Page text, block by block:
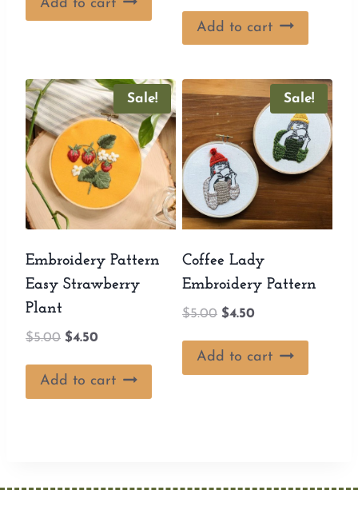
$10.00.$9.00.
Add to cart
was:
$10.00.
is:
$9.00.
Add to cart
Sale!
Embroidery Pattern
Easy Strawberry
Plant
$5.00 Original
was:
$5.00.
$4.50
is:
$4.50.
Add to cart
Sale!
Coffee Lady
Embroidery Pattern
$5.00 Original
was:
$5.00.
$4.50
is:
$4.50.
Add to cart